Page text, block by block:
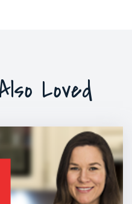
Loved